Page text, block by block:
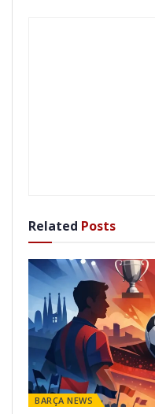
Related Posts
BARÇA NEWS